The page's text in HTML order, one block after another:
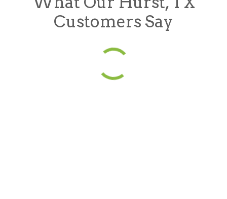
Customers Say